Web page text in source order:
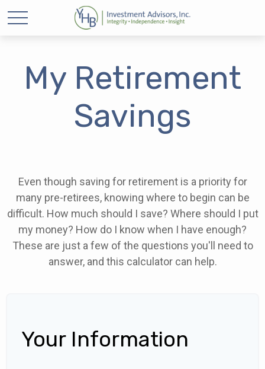
My Retirement
Savings
Even though saving for retirement is a priority for
many pre-retirees, knowing where to begin can be
difficult. How much should I save? Where should I put
my money? How do I know when I have enough?
These are just a few of the questions you'll need to
answer, and this calculator can help.
Your Information